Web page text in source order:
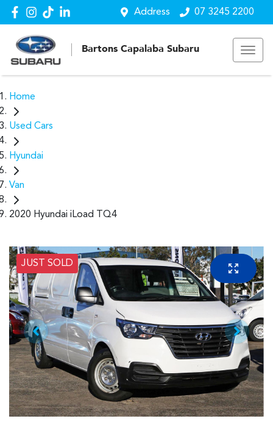
Address 07 3245 2200
Bartons Capalaba Subaru
Home
Used Cars
Hyundai
Van
2020 Hyundai iLoad TQ4
JUST SOLD